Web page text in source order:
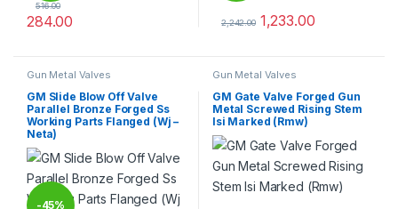
516.00
284.00 2,242.00 1,233.00
Gun Metal Valves
GM Slide Blow Off Valve
Parallel Bronze Forged Ss
Working Parts Flanged (Wj –
Neta)
-45%
Gun Metal Valves
GM Gate Valve Forged Gun
Metal Screwed Rising Stem
Isi Marked (Rmw)